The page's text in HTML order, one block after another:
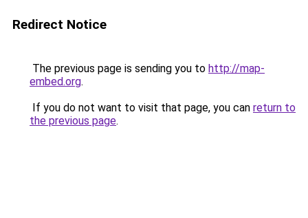
Redirect Notice
The previous page is sending you to http://map-
embed.org.
If you do not want to visit that page, you can return to
the previous page.